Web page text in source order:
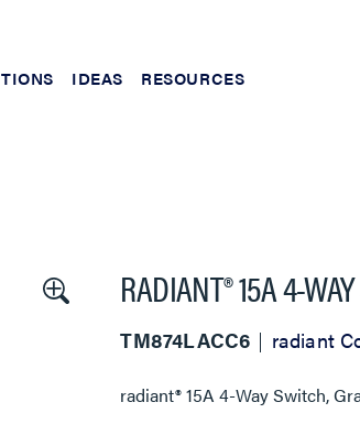
IDEAS RESOURCES
RADIANT® 15A 4-
TM874LACC6 radiant
radiant® 15A 4-Way Switch,